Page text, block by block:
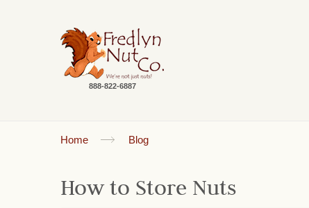
888-822-6887
Home Blog
How to Store Nuts